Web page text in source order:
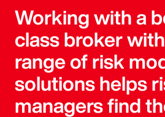
Working with a
class broker
range of risk
solutions helps
managers find